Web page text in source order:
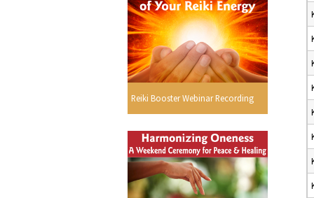
Reiki Booster Webinar Recording